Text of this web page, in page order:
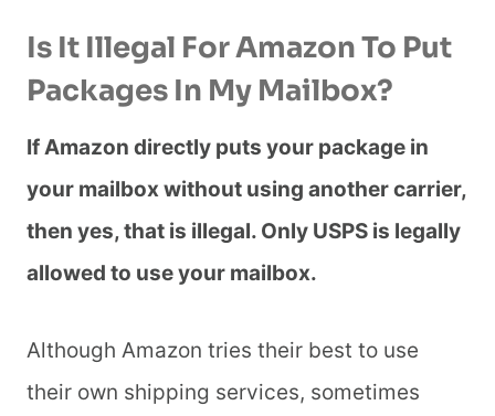
Is It Illegal For Amazon To Put
Packages In My Mailbox?
If Amazon directly puts your package in
your mailbox without using another carrier,
then yes, that is illegal. Only USPS is legally
allowed to use your mailbox.
Although Amazon tries their best to use
their own shipping services, sometimes